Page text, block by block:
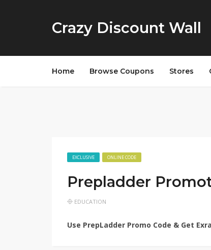
Crazy Discount Wall
Home Browse Coupons Stores
EXCLUSIVE ONLINE CODE
Prepladder
EDUCATION
Use PrepLadder Promo Code & Get